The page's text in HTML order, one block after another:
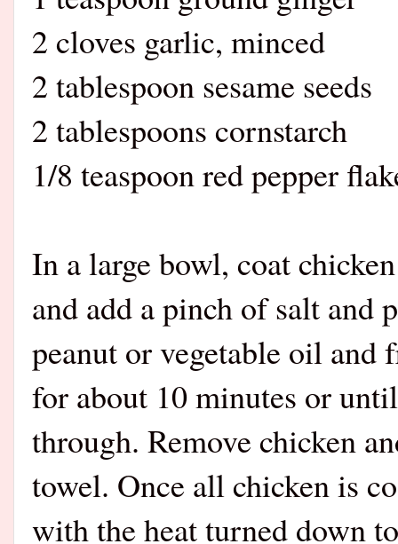
2 cloves garlic, minced
2 tablespoon sesame seeds
2 tablespoons cornstarch
1/8 teaspoon red pepper
In a large bowl, coat
and add a pinch of salt and
peanut or vegetable oil and
for about 10 minutes or
through. Remove chicken
towel. Once all chicken is
with the heat turned down